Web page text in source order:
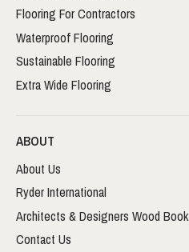
Flooring For Contractors
Waterproof Flooring
Sustainable Flooring
Extra Wide Flooring
ABOUT
About Us
Ryder International
Architects & Designers Wood Book
Contact Us